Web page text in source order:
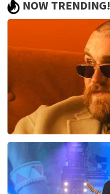
NOW TRENDING!
Teddy Swims
941last 30 minutes
ORDER NOW